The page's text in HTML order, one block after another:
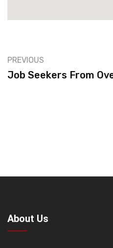
PREVIOUS
Job Seekers From
About Us